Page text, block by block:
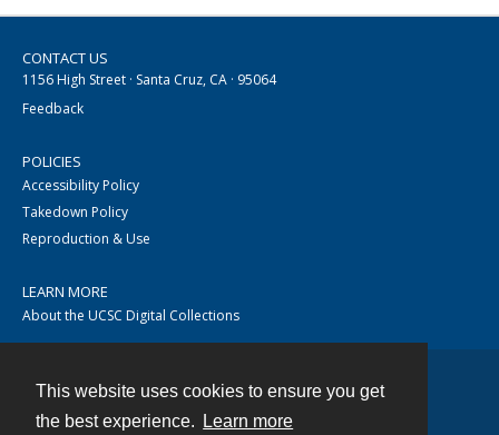
This website uses cookies to ensure you get
the best experience.
Learn more
CONTACT US
1156 High Street · Santa Cruz, CA · 95064
Feedback
POLICIES
Accessibility Policy
Takedown Policy
Reproduction & Use
LEARN MORE
About the UCSC Digital Collections